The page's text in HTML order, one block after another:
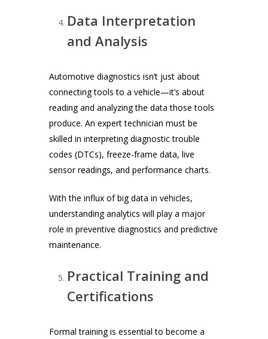
Data Interpretation
and Analysis
Automotive diagnostics isn’t just about
connecting tools to a vehicle—it’s about
reading and analyzing the data those tools
produce. An expert technician must be
skilled in interpreting diagnostic trouble
codes (DTCs), freeze-frame data, live
sensor readings, and performance charts.
With the influx of big data in vehicles,
understanding analytics will play a major
role in preventive diagnostics and predictive
maintenance.
Practical Training and
Certifications
Formal training is essential to become a